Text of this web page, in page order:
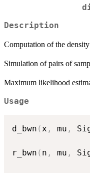
Description
Computation of the
Simulation of pairs of
Maximum likelihood
Usage
d_bwn (x , mu ,
r_bwn ( n , mu ,